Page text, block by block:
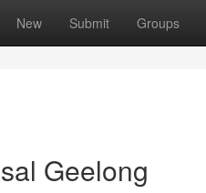
New Submit Groups
Geelong